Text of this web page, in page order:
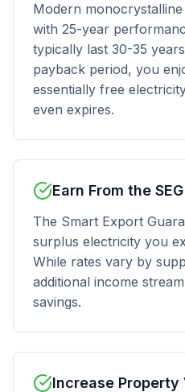
Modern
with 25-year
typically last 30-35
payback period, you
essentially free
even expires.
Earn From the SEG
The Smart Export
surplus electricity you
While rates vary by
additional income
savings.
Increase Property